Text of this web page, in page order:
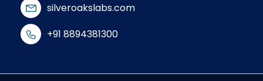
silveroakslabs.com
+91 8894381300